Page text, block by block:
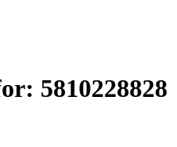
5810228828